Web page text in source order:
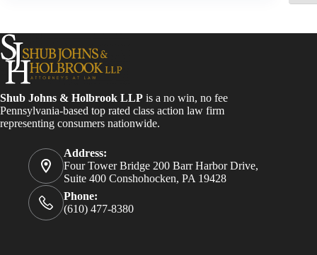
Shub Johns & Holbrook LLP is a no win, no fee
Pennsylvania-based top rated class action law firm
representing consumers nationwide.
Address:
Four Tower Bridge 200 Barr Harbor Drive,
Suite 400 Conshohocken, PA 19428
Phone:
(610) 477-8380